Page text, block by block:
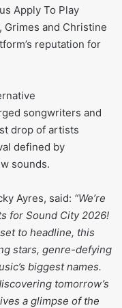
Apply To Play
Grimes and Christine
reputation for
songwriters and
drop of artists
defined by
sounds.
Ayres, said: “We’re
for Sound City 2026!
to headline, this
stars, genre-defying
biggest names.
tomorrow’s
a glimpse of the